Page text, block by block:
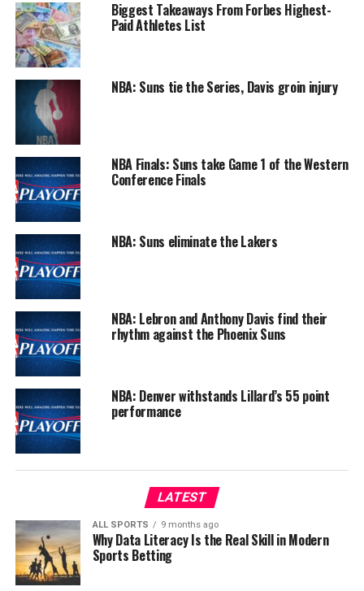
Biggest Takeaways From Forbes Highest-
Paid Athletes List
NBA: Suns tie the Series, Davis groin injury
NBA Finals: Suns take Game 1 of the Western
Conference Finals
NBA: Suns eliminate the Lakers
NBA: Lebron and Anthony Davis find their
rhythm against the Phoenix Suns
NBA: Denver withstands Lillard’s 55 point
performance
LATEST
ALL SPORTS 9 months ago
Why Data Literacy Is the Real Skill in Modern
Sports Betting